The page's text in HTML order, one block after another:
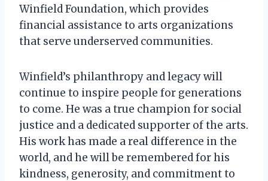
Winfield Foundation, which provides
financial assistance to arts organizations
that serve underserved communities.
Winfield’s philanthropy and legacy will
continue to inspire people for generations
to come. He was a true champion for social
justice and a dedicated supporter of the arts.
His work has made a real difference in the
world, and he will be remembered for his
kindness, generosity, and commitment to